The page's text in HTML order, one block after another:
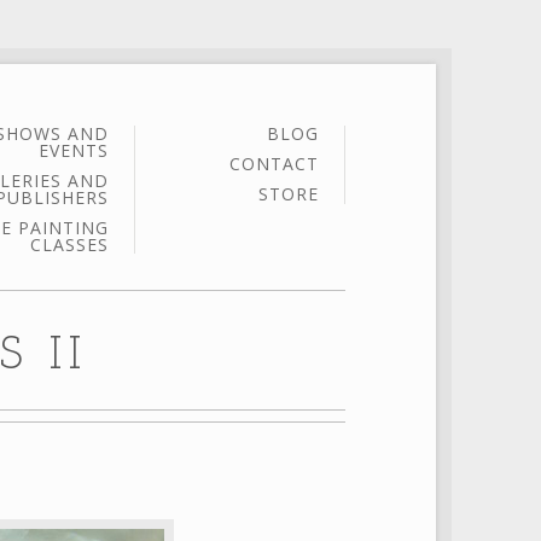
AND
EVENTS
AND
PAINTING
CLASSES
BLOG
CONTACT
STORE
II